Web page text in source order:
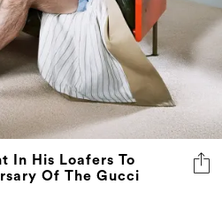
In His Loafers To
Of The Gucci